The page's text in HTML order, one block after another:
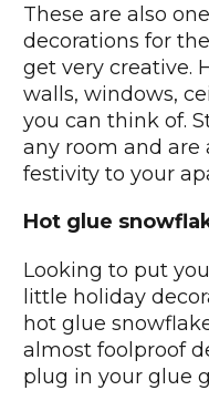
These are also
decorations for
get very creative.
walls, windows,
you can think of.
any room and are
festivity to your
Hot glue
Looking to put
little holiday
hot glue
almost foolproof
plug in your glue